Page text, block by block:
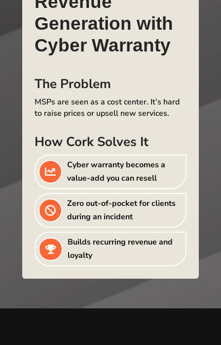
Generation with
Cyber Warranty
The Problem
MSPs are seen as a cost center. It’s hard
to raise prices or upsell new services.
How Cork Solves It

Cyber warranty becomes a
value-add you can resell

Zero out-of-pocket for clients
during an incident

Builds recurring revenue and
loyalty